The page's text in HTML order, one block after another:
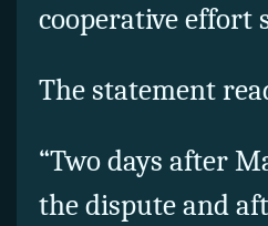
cooperative effort
The statement
“Two days after
the dispute and